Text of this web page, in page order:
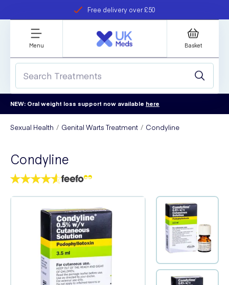
Free delivery over £50
refer a friend
Student discount
Menu Basket
NEW: Oral weight loss support now available here
Sexual Health Genital Warts Treatment Condyline
Condyline